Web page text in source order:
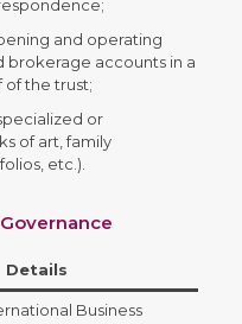
and operating
brokerage accounts in a
the trust;
or
of art, family
etc.).
Details
Business